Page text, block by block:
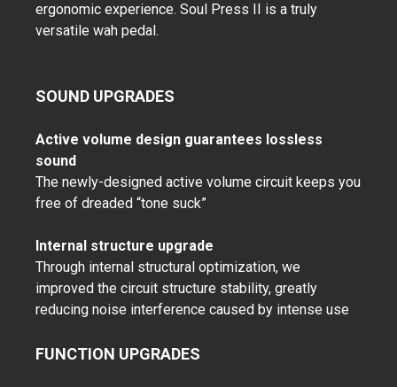
ergonomic experience. Soul Press II is a truly
versatile wah pedal.
SOUND UPGRADES
Active volume design guarantees lossless
sound
The newly-designed active volume circuit keeps you
free of dreaded “tone suck”
Internal structure upgrade
Through internal structural optimization, we
improved the circuit structure stability, greatly
reducing noise interference caused by intense use
FUNCTION UPGRADES